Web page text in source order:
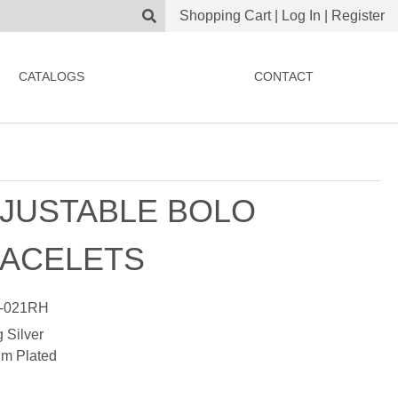
Shopping Cart| Log In Register
CATALOGS CONTACT
BOLO
021RH
Silver
Plated